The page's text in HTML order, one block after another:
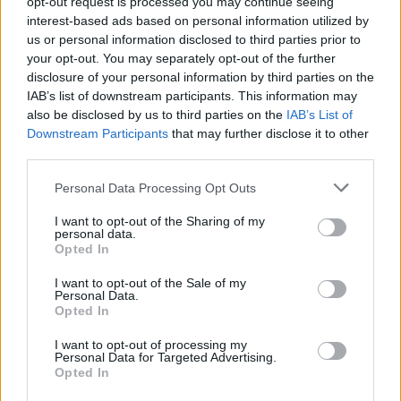
interest-based ads based on personal information utilized by
us or personal information disclosed to third parties prior to
your opt-out. You may separately opt-out of the further
disclosure of your personal information by third parties on the
IAB’s list of downstream participants. This information may
also be disclosed by us to third parties on the IAB’s List of
Downstream Participants that may further disclose it to other
Personal Data Processing Opt Outs
I want to opt-out of the Sharing of my
personal data.
Opted In
I want to opt-out of the Sale of my
Personal Data.
Opted In
I want to opt-out of processing my
Personal Data for Targeted Advertising.
Opted In
no doubt. The beautiful Finches patterned
is from iconic British wallpaper designers
Sanderson and the paper in the show is duck egg
blue (Finches DOPWFI103).
The key focus on the mantelpiece in Sherlock’s
apartment is the bat and bug collection. In the
keep bees so the references to entomology are a
nod to Sherlock’s future. Although a mounted bat
looking to add an exotic touch to your apartment
then a framed butterfly collection might be just the